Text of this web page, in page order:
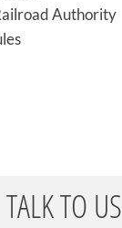
Authority
TALK TO US